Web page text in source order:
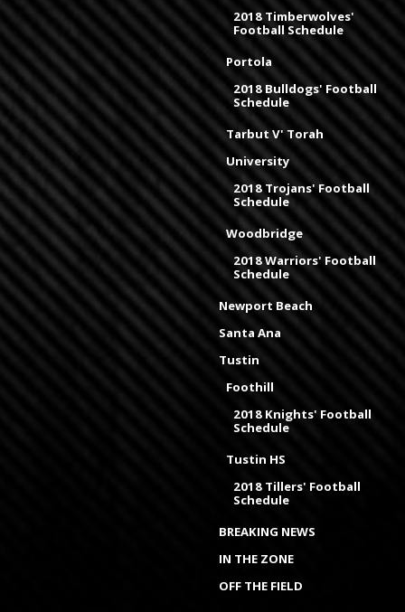
2018 Timberwolves'
Football Schedule
Portola
2018 Bulldogs' Football
Schedule
Tarbut V' Torah
University
2018 Trojans' Football
Schedule
Woodbridge
2018 Warriors' Football
Schedule
Newport Beach
Santa Ana
Tustin
Foothill
2018 Knights' Football
Schedule
Tustin HS
2018 Tillers' Football
Schedule
BREAKING NEWS
IN THE ZONE
OFF THE FIELD